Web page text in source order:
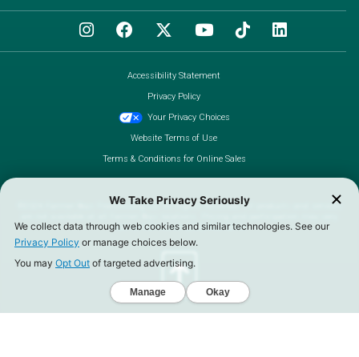
Accessibility Statement
Privacy Policy
Your Privacy Choices
Website Terms of Use
Terms & Conditions for Online Sales
©2026 Farmer Boys Franchising Co. All Rights Reserved. All products and services
Call us toll-free at (888) 930-3276.